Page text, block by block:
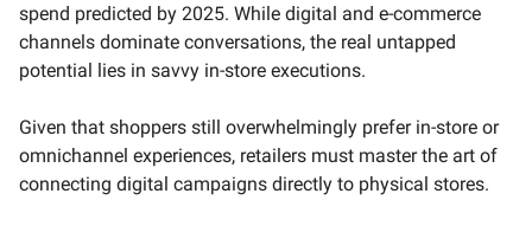
spend predicted by 2025. While digital and e-commerce
channels dominate conversations, the real untapped
potential lies in savvy in-store executions.
Given that shoppers still overwhelmingly prefer in-store or
omnichannel experiences, retailers must master the art of
connecting digital campaigns directly to physical stores.